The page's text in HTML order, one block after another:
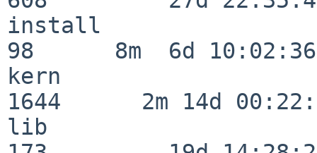
install
98      8m  6d 10:02:36
kern
1644      2m 14d
lib